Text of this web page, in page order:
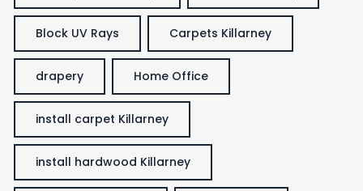
Block UV Rays Carpets Killarney
drapery Home Office
install carpet Killarney
install hardwood Killarney